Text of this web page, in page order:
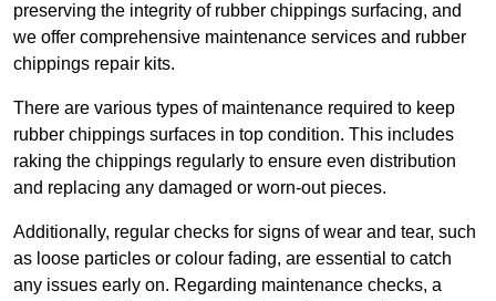
preserving the integrity of rubber chippings surfacing, and
we offer comprehensive maintenance services and rubber
chippings repair kits.
There are various types of maintenance required to keep
rubber chippings surfaces in top condition. This includes
raking the chippings regularly to ensure even distribution
and replacing any damaged or worn-out pieces.
Additionally, regular checks for signs of wear and tear, such
as loose particles or colour fading, are essential to catch
any issues early on. Regarding maintenance checks, a